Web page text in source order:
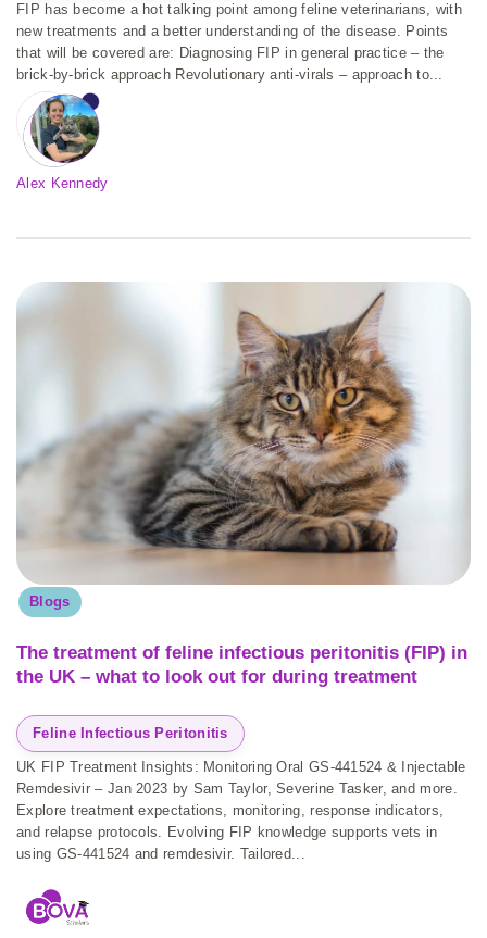
FIP has become a hot talking point among feline veterinarians, with
new treatments and a better understanding of the disease. Points
that will be covered are: Diagnosing FIP in general practice – the
brick-by-brick approach Revolutionary anti-virals – approach to...
Alex Kennedy
Blogs
The treatment of feline infectious peritonitis (FIP) in
the UK – what to look out for during treatment
Feline Infectious Peritonitis
UK FIP Treatment Insights: Monitoring Oral GS-441524 & Injectable
Remdesivir – Jan 2023 by Sam Taylor, Severine Tasker, and more.
Explore treatment expectations, monitoring, response indicators,
and relapse protocols. Evolving FIP knowledge supports vets in
using GS-441524 and remdesivir. Tailored...